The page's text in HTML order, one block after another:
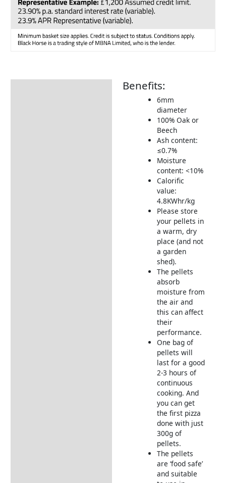
Benefits:
6mm
diameter
100% Oak or
Beech
Ash content:
≤0.7%
Moisture
content: <10%
Calorific
value:
4.8KWhr/kg
Please store
your pellets in
a warm, dry
place (and not
a garden
shed).
The pellets
absorb
moisture from
the air and
this can affect
their
performance.
One bag of
pellets will
last for a good
2-3 hours of
continuous
cooking. And
you can get
the first pizza
done with just
300g of
pellets.
The pellets
are ‘food safe’
and suitable